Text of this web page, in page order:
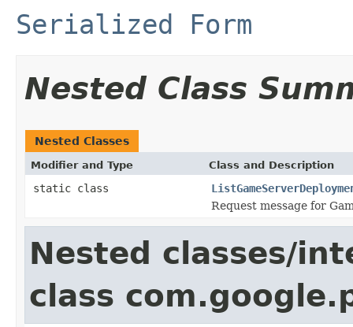
Serialized Form
Nested Class
Nested Classes
Modifier and Type Class and Description
static class
Request message for
Nested classes/
class